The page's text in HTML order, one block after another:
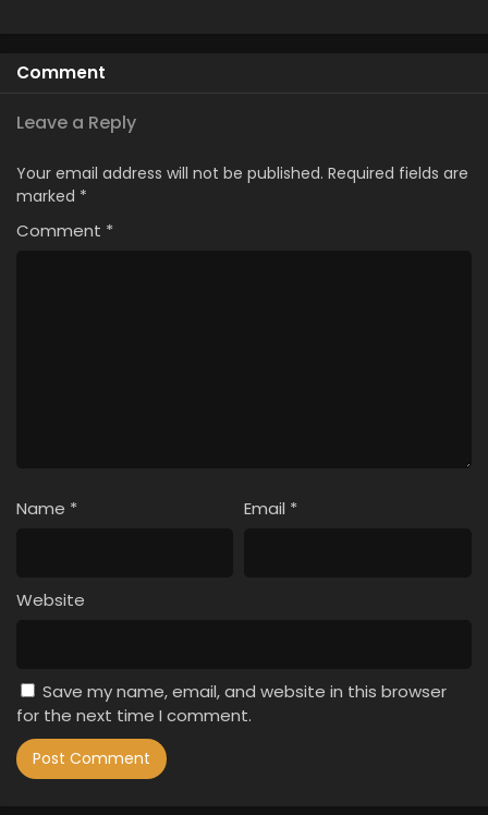
Comment
Leave a Reply
Your email address will not be published. Required fields are
marked *
Comment *
Name * Email *
Website
Save my name, email, and website in this browser
for the next time I comment.